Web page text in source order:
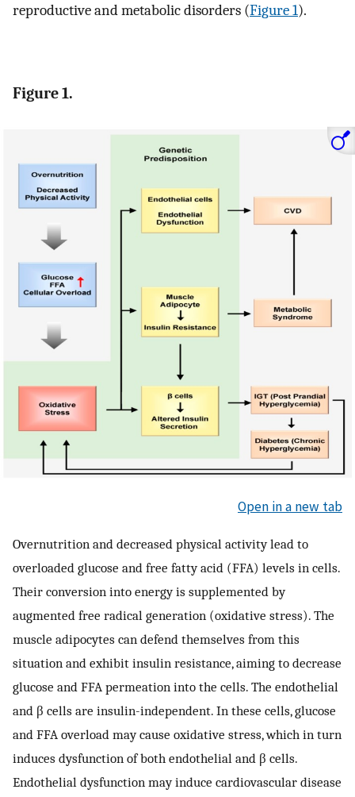
reproductive and metabolic disorders (Figure 1).
Figure 1.
Open in a new tab
Overnutrition and decreased physical activity lead to
overloaded glucose and free fatty acid (FFA) levels in cells.
Their conversion into energy is supplemented by
augmented free radical generation (oxidative stress). The
muscle adipocytes can defend themselves from this
situation and exhibit insulin resistance, aiming to decrease
glucose and FFA permeation into the cells. The endothelial
and β cells are insulin-independent. In these cells, glucose
and FFA overload may cause oxidative stress, which in turn
induces dysfunction of both endothelial and β cells.
Endothelial dysfunction may induce cardiovascular disease